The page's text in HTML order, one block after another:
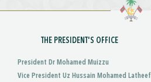
THE PRESIDENT'S OFFICE
President Dr Mohamed Muizzu
Vice President Uz Hussain Mohamed Latheef